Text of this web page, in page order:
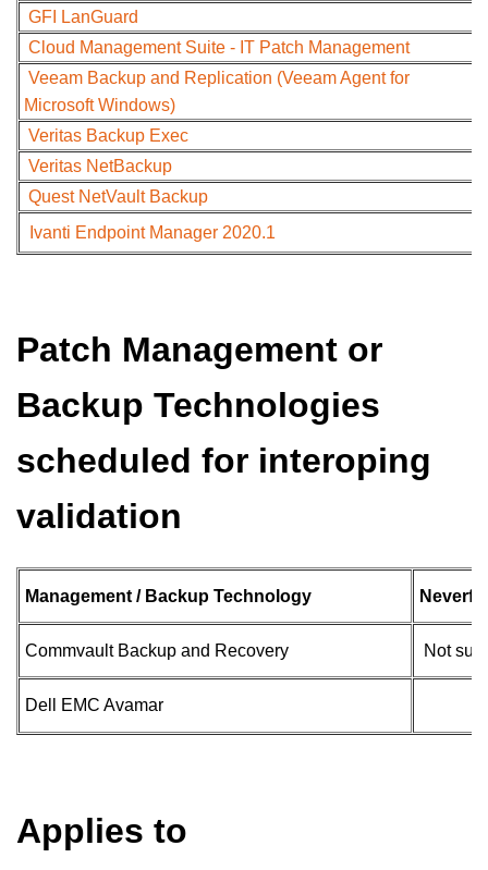
GFI LanGuard
Cloud Management Suite - IT Patch Management
Veeam Backup and Replication (Veeam Agent for
Microsoft Windows)
Veritas Backup Exec
Veritas NetBackup
Quest NetVault Backup
Ivanti Endpoint Manager 2020.1
Patch Management or
Backup Technologies
scheduled for interoping
validation
Management / Backup Technology
Commvault Backup and Recovery Not
Dell EMC Avamar
Applies to